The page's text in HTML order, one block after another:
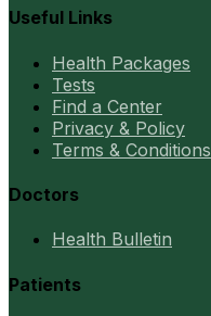
Useful Links
Health Packages
Tests
Find a Center
Privacy & Policy
Terms & Conditions
Doctors
Health Bulletin
Patients